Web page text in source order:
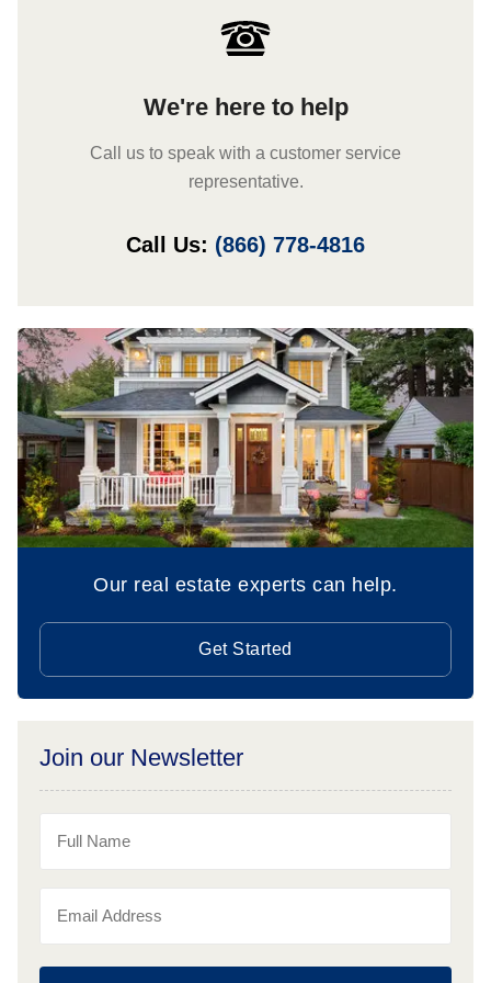
We're here to help
Call us to speak with a customer service
representative.
Call Us: (866) 778-4816
Our real estate experts can help.
Get Started
Join our Newsletter